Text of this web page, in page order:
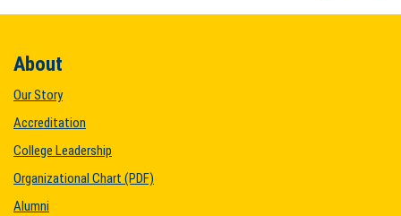
About
Our Story
Accreditation
College Leadership
Organizational Chart (PDF)
Alumni